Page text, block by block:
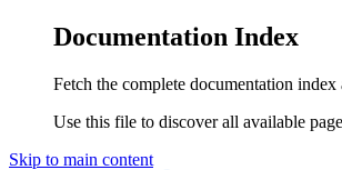
Documentation Index
Fetch the complete documentation index
Use this file to discover all available
Skip to main content